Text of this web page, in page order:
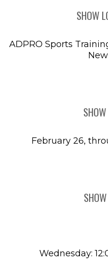
SHOW
ADPRO Sports
February 26,
Wednesday: